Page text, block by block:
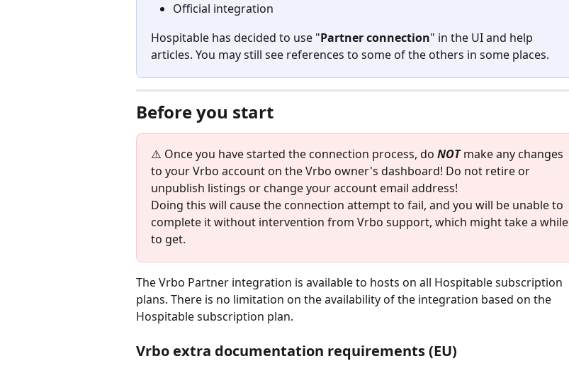
Official integration
Hospitable has decided to use "Partner connection" in the UI and help
articles. You may still see references to some of the others in some places.
Before you start
⚠️ Once you have started the connection process, do NOT make any changes
to your Vrbo account on the Vrbo owner's dashboard! Do not retire or
unpublish listings or change your account email address!
Doing this will cause the connection attempt to fail, and you will be unable to
complete it without intervention from Vrbo support, which might take a while
to get.
The Vrbo Partner integration is available to hosts on all Hospitable subscription
plans. There is no limitation on the availability of the integration based on the
Hospitable subscription plan.
Vrbo extra documentation requirements (EU)